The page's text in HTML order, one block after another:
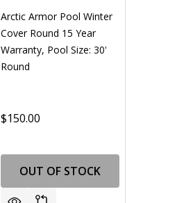
Arctic Armor Pool Winter
Cover Round 15 Year
Warranty, Pool Size: 30'
Round
$150.00
OUT OF STOCK